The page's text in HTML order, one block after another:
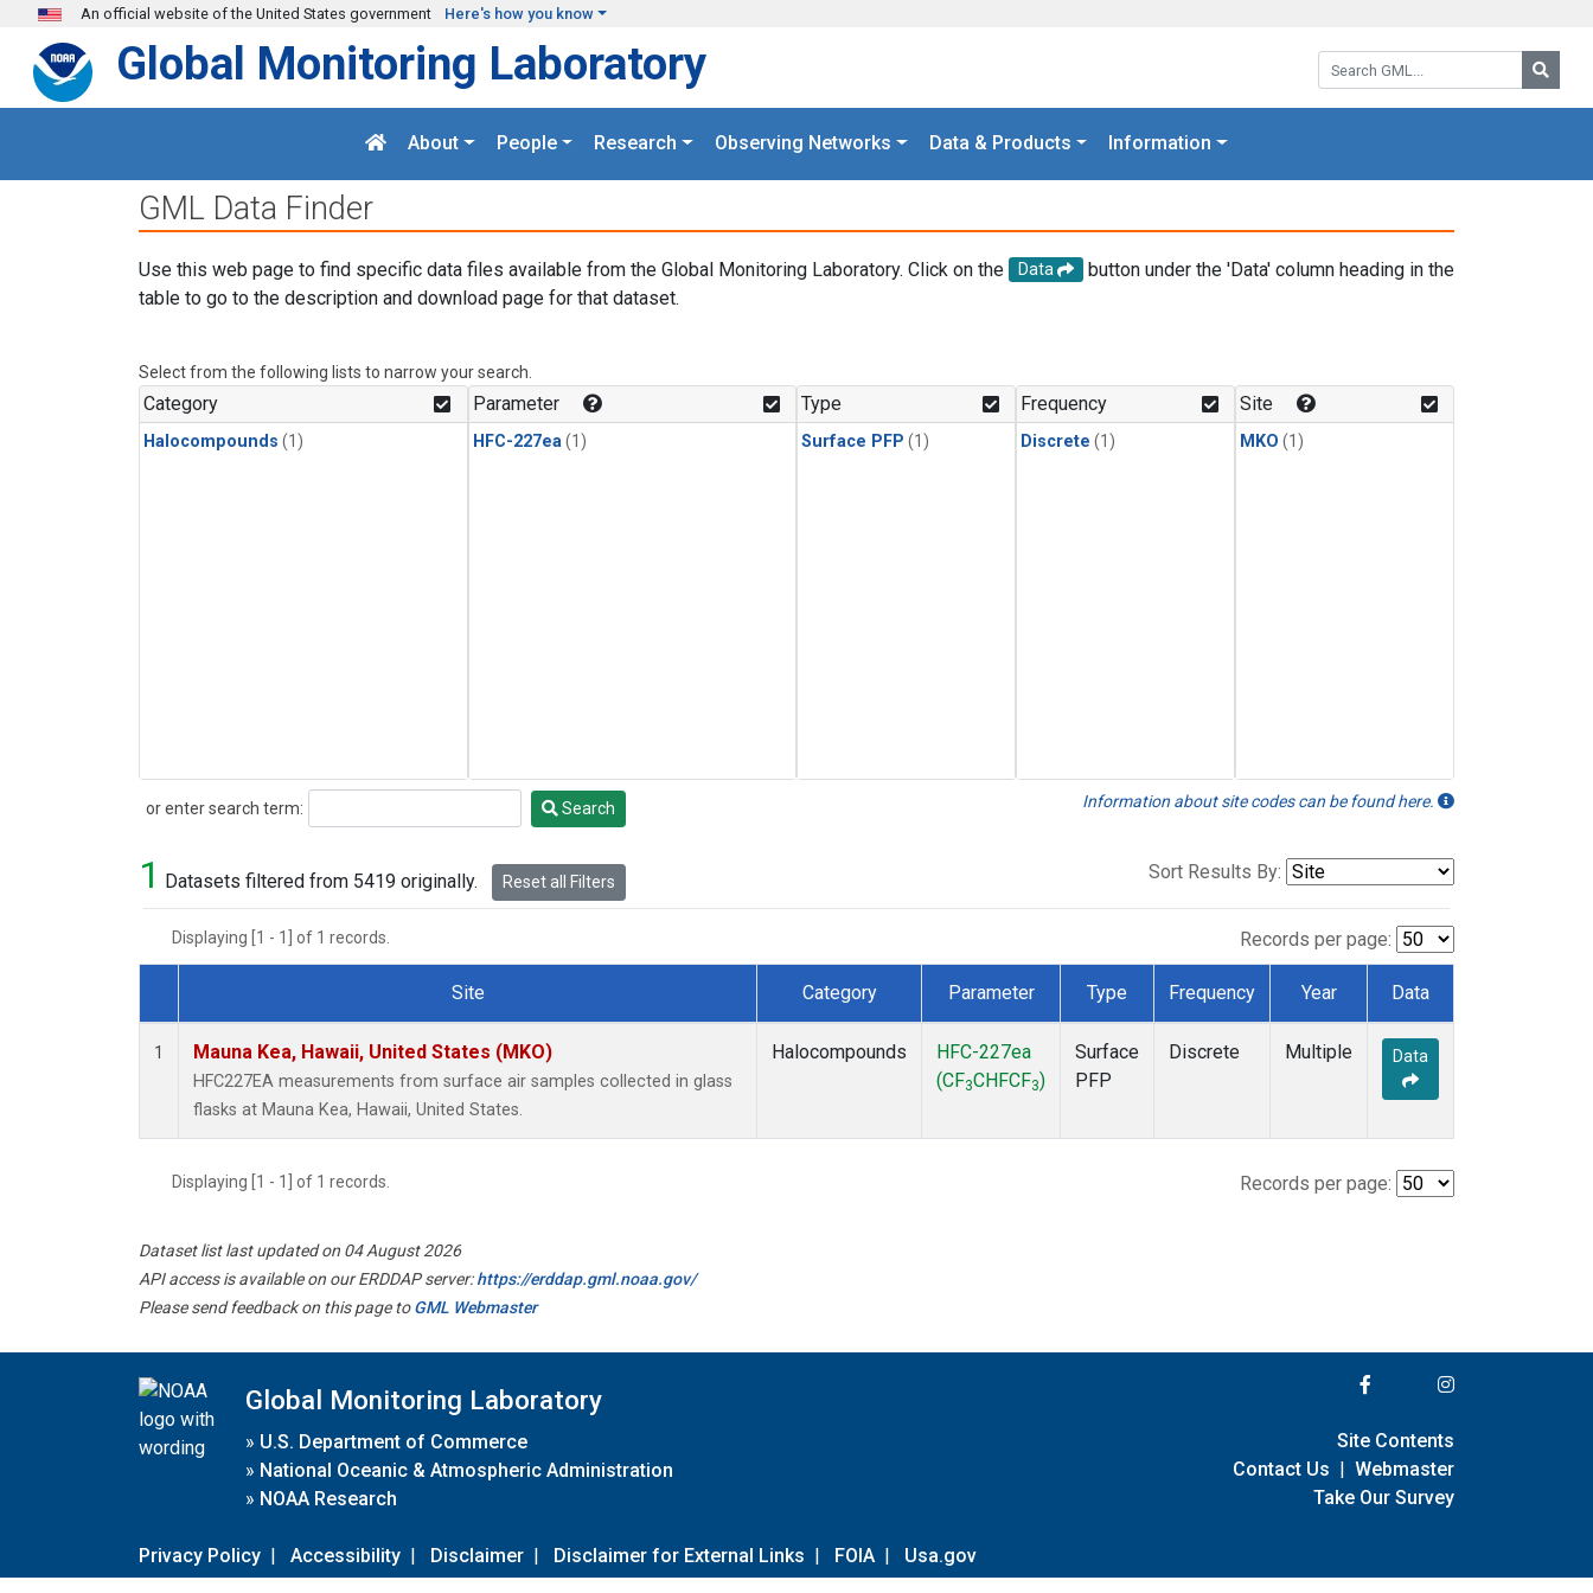
Skip to main content
An official website of the United States government Here's how you know
Search GML:
Global Monitoring Laboratory
About People Research Observing Networks Data & Products Information
GML Data Finder
Use this web page to find specific data files available from the Global Monitoring Laboratory. Click on the Data
button under the 'Data' column heading in the
table to go to the description and download page for that dataset.
Select from the following lists to narrow your search.
Category
Halocompounds (1)
Parameter
HFC-227ea (1)
Type
Surface PFP (1)
Frequency
Discrete (1)
Site
MKO (1)
or enter search term:
Search Search Information about site codes can be found here.
1 Datasets filtered from 5419 originally. Reset all Filters Sort Results By:
Displaying [1 - 1] of 1 records. Records per page:
Dataset Number
Site Category Parameter Type Frequency Year Data
1 Mauna Kea, Hawaii, United States (MKO)
HFC227EA measurements from surface air samples collected in glass
flasks at Mauna Kea, Hawaii, United States.
Halocompounds
HFC-227ea
(CF3CHFCF3)
Surface
PFP
Discrete Multiple Data
Displaying [1 - 1] of 1 records. Records per page:
Dataset list last updated on 04 August 2026
API access is available on our ERDDAP server:https://erddap.gml.noaa.gov/
Please send feedback on this page toGML Webmaster
Global Monitoring Laboratory
» U.S. Department of Commerce
» National Oceanic & Atmospheric Administration
» NOAA Research
Privacy Policy | Accessibility | Disclaimer | Disclaimer for External Links | FOIA | Usa.gov
Site Contents
Contact Us | Webmaster
Take Our Survey